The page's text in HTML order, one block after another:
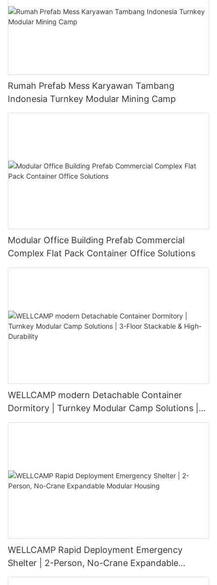
Rumah Prefab Mess Karyawan Tambang
Indonesia Turnkey Modular Mining Camp
Modular Office Building Prefab Commercial
Complex Flat Pack Container Office Solutions
WELLCAMP modern Detachable Container
Dormitory | Turnkey Modular Camp Solutions |
3-Floor Stackable & High-Durability
WELLCAMP Rapid Deployment Emergency
Shelter | 2-Person, No-Crane Expandable
Modular Housing